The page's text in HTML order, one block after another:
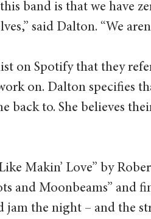
band is that we have
said Dalton. “We
on Spotify that they
on. Dalton specifies
back to. She believes
Makin’ Love” by
and Moonbeams” and
jam the night – and the